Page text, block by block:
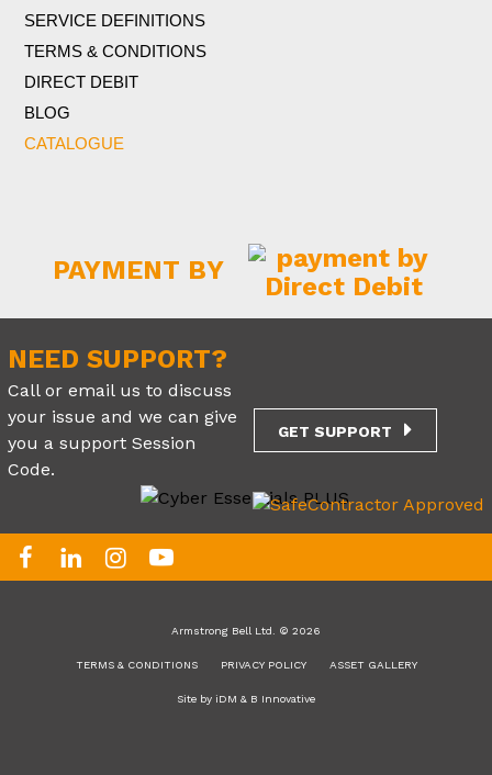
SERVICE DEFINITIONS
TERMS & CONDITIONS
DIRECT DEBIT
BLOG
CATALOGUE
PAYMENT BY
NEED SUPPORT?
Call or email us to discuss
your issue and we can give
you a support Session
Code.
GET SUPPORT
Armstrong Bell Ltd. © 2026
TERMS & CONDITIONS PRIVACY POLICY ASSET GALLERY
Site by iDM & B Innovative